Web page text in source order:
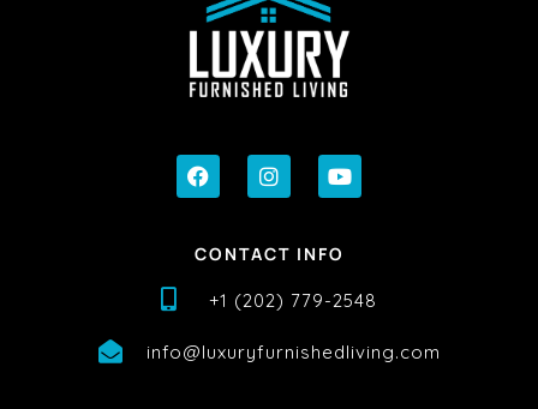
CONTACT INFO
+1 (202) 779-2548
info@luxuryfurnishedliving.com